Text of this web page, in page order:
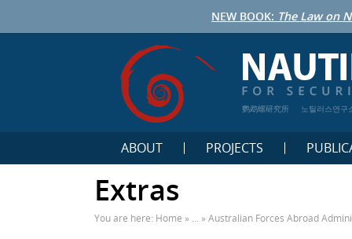
NEW BOOK: The Law on
鹦鹉螺研究所 노틸러스연구
ABOUT PROJECTS
Extras
You are here: Home » ... »Australian Forces Abroad